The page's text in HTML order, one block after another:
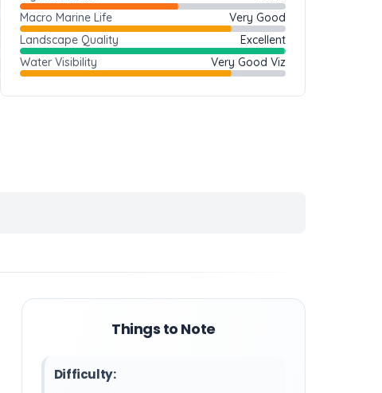
Macro Marine Life
Very Good
Landscape Quality
Excellent
Water Visibility
Very Good Viz
Things to Note
Difficulty: